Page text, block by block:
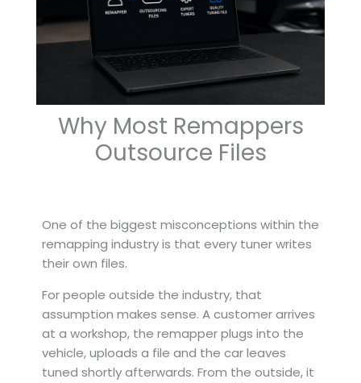
Why Most Remappers
Outsource Files
One of the biggest misconceptions within the
remapping industry is that every tuner writes
their own files.
For people outside the industry, that
assumption makes sense. A customer arrives
at a workshop, the remapper plugs into the
vehicle, uploads a file and the car leaves
tuned shortly afterwards. From the outside, it